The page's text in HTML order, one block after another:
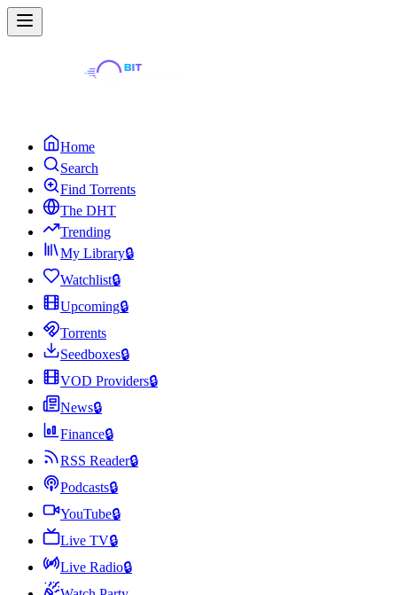
Home
Search
Find Torrents
The DHT
Trending
My Library🔒
Watchlist🔒
Upcoming🔒
Torrents
Seedboxes🔒
VOD Providers🔒
News🔒
Finance🔒
RSS Reader🔒
Podcasts🔒
YouTube🔒
Live TV🔒
Live Radio🔒